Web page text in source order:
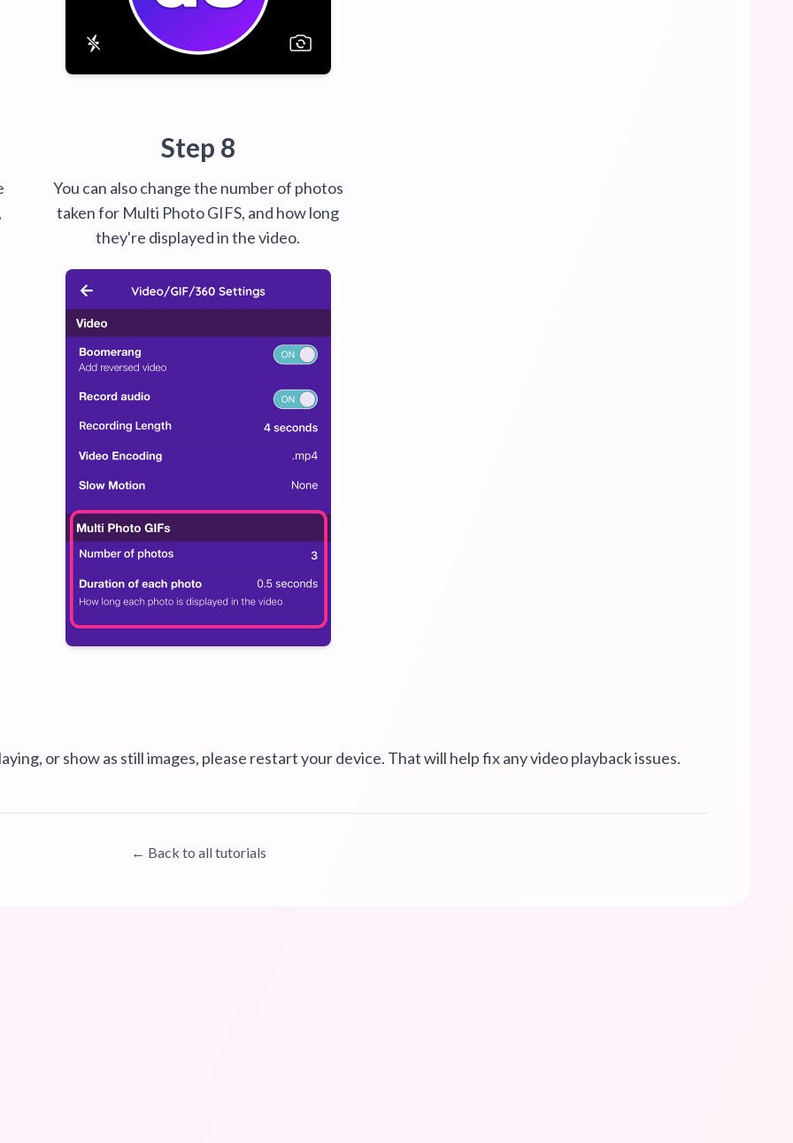
Step 8
You can also change the number of photos
taken for Multi Photo GIFS, and how long
they're displayed in the video.
or show as still images, please restart your device. That will help fix any video playback issues.
← Back to all tutorials